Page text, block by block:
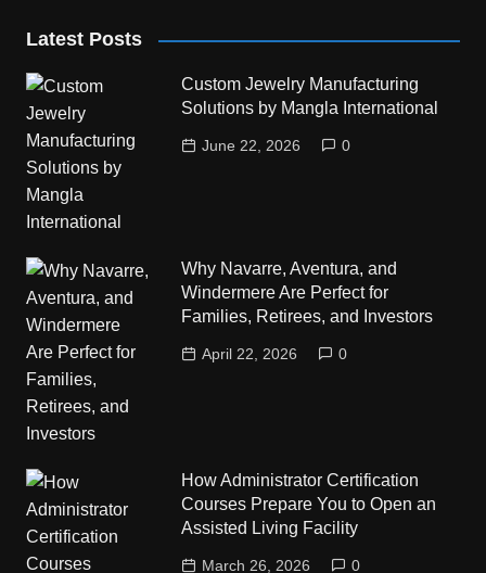
Latest Posts
Custom Jewelry Manufacturing
Solutions by Mangla International
June 22, 2026 0
Why Navarre, Aventura, and
Windermere Are Perfect for
Families, Retirees, and Investors
April 22, 2026 0
How Administrator Certification
Courses Prepare You to Open an
Assisted Living Facility
March 26, 2026 0